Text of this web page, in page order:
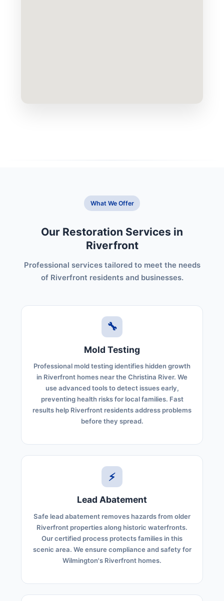
What We Offer
Our Restoration Services in
Riverfront
Professional services tailored to meet the needs
of Riverfront residents and businesses.
🔧
Mold Testing
Professional mold testing identifies hidden growth
in Riverfront homes near the Christina River. We
use advanced tools to detect issues early,
preventing health risks for local families. Fast
results help Riverfront residents address problems
before they spread.
⚡
Lead Abatement
Safe lead abatement removes hazards from older
Riverfront properties along historic waterfronts.
Our certified process protects families in this
scenic area. We ensure compliance and safety for
Wilmington's Riverfront homes.